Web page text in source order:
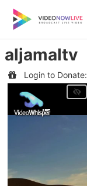
content
aljamaltv
Login to Donate: